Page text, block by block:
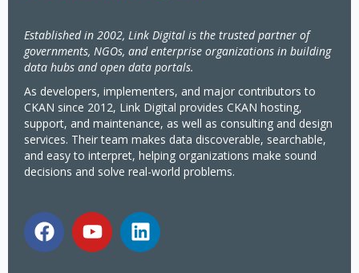
Established in 2002, Link Digital is the trusted partner of
governments, NGOs, and enterprise organizations in building
data hubs and open data portals.
As developers, implementers, and major contributors to
CKAN since 2012, Link Digital provides CKAN hosting,
support, and maintenance, as well as consulting and design
services. Their team makes data discoverable, searchable,
and easy to interpret, helping organizations make sound
decisions and solve real-world problems.